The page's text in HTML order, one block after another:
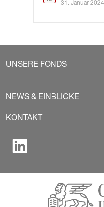
31. Januar 2024
UNSERE FONDS
NEWS & EINBLICKE
KONTAKT